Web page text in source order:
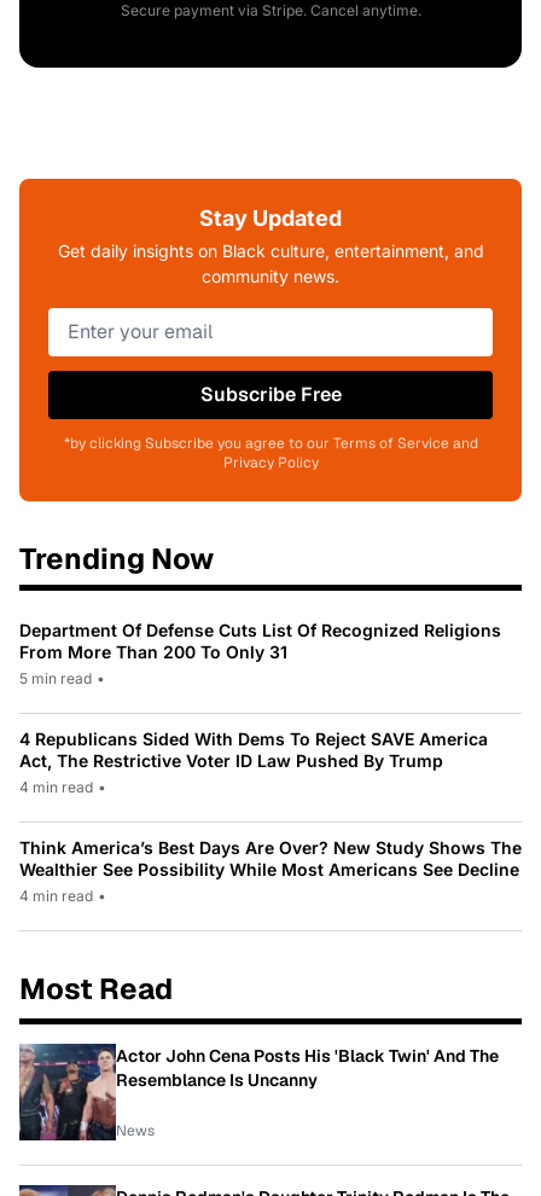
Secure payment via Stripe. Cancel anytime.
Stay Updated
Get daily insights on Black culture, entertainment, and
community news.
Subscribe Free
*by clicking Subscribe you agree to our Terms of Service and
Privacy Policy
Trending Now
Department Of Defense Cuts List Of Recognized Religions
From More Than 200 To Only 31
5 min read •
4 Republicans Sided With Dems To Reject SAVE America
Act, The Restrictive Voter ID Law Pushed By Trump
4 min read •
Think America’s Best Days Are Over? New Study Shows The
Wealthier See Possibility While Most Americans See Decline
4 min read •
Most Read
Actor John Cena Posts His 'Black Twin' And The
Resemblance Is Uncanny
News